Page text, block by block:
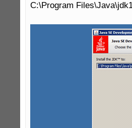
C:\Program